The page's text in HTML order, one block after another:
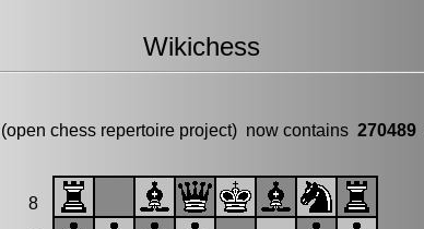
Wikichess
(open chess repertoire project) now contains 270489
8